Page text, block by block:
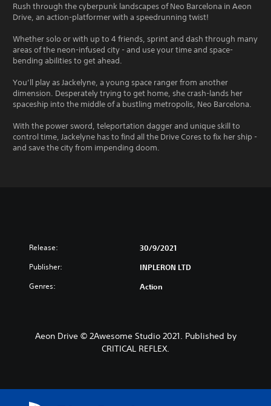
Rush through the cyberpunk landscapes of Neo Barcelona in Aeon
Drive, an action-platformer with a speedrunning twist!
Whether solo or with up to 4 friends, sprint and dash through many
areas of the neon-infused city - and use your time and space-
bending abilities to get ahead.
You’ll play as Jackelyne, a young space ranger from another
dimension. Desperately trying to get home, she crash-lands her
spaceship into the middle of a bustling metropolis, Neo Barcelona.
With the power sword, teleportation dagger and unique skill to
control time, Jackelyne has to find all the Drive Cores to fix her ship -
and save the city from impending doom.
Release: 30/9/2021
Publisher: INPLERON LTD
Genres: Action
Aeon Drive © 2Awesome Studio 2021. Published by
CRITICAL REFLEX.